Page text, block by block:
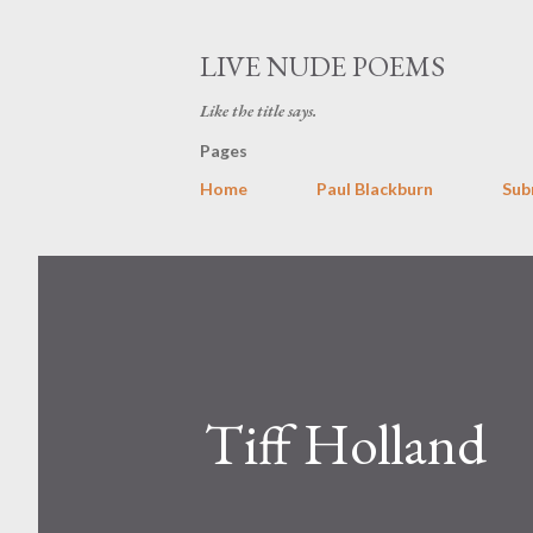
LIVE NUDE POEMS
Like the title says.
Pages
Home
Paul Blackburn
Tiff Holland